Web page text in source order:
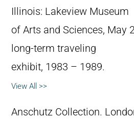
Illinois: Lakeview Museum
of Arts and Sciences, May
long-term traveling
exhibit, 1983 – 1989.
View All >>
Anschutz Collection.